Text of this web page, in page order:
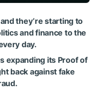
they’re starting to
and finance to the
day.
expanding its Proof of
back against fake